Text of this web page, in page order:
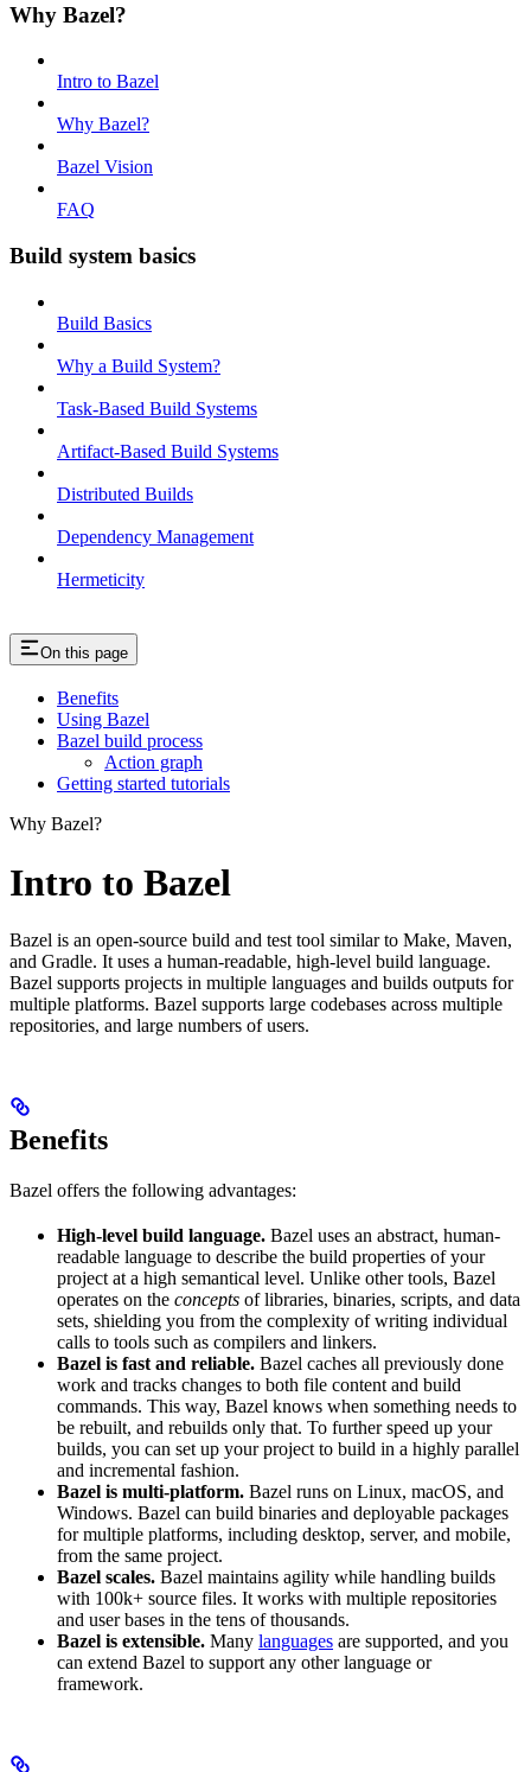
Why Bazel?
Intro to Bazel
Why Bazel?
Bazel Vision
FAQ
Build system basics
Build Basics
Why a Build System?
Task-Based Build Systems
Artifact-Based Build Systems
Distributed Builds
Dependency Management
Hermeticity
On this page
Benefits
Using Bazel
Bazel build process
Action graph
Getting started tutorials
Why Bazel?
Intro to Bazel
Bazel is an open-source build and test tool similar to Make, Maven,
and Gradle. It uses a human-readable, high-level build language.
Bazel supports projects in multiple languages and builds outputs for
multiple platforms. Bazel supports large codebases across multiple
repositories, and large numbers of users.
Benefits
Bazel offers the following advantages:
High-level build language. Bazel uses an abstract, human-
readable language to describe the build properties of your
project at a high semantical level. Unlike other tools, Bazel
operates on the concepts of libraries, binaries, scripts, and data
sets, shielding you from the complexity of writing individual
calls to tools such as compilers and linkers.
Bazel is fast and reliable. Bazel caches all previously done
work and tracks changes to both file content and build
commands. This way, Bazel knows when something needs to
be rebuilt, and rebuilds only that. To further speed up your
builds, you can set up your project to build in a highly parallel
and incremental fashion.
Bazel is multi-platform. Bazel runs on Linux, macOS, and
Windows. Bazel can build binaries and deployable packages
for multiple platforms, including desktop, server, and mobile,
from the same project.
Bazel scales. Bazel maintains agility while handling builds
with 100k+ source files. It works with multiple repositories
and user bases in the tens of thousands.
Bazel is extensible. Many languages are supported, and you
can extend Bazel to support any other language or
framework.